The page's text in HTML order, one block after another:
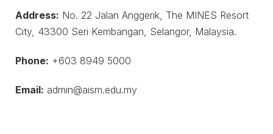
Address: No. 22 Jalan Anggerik, The MINES Resort
City, 43300 Seri Kembangan, Selangor, Malaysia.
Phone: +603 8949 5000
Email: admin@aism.edu.my